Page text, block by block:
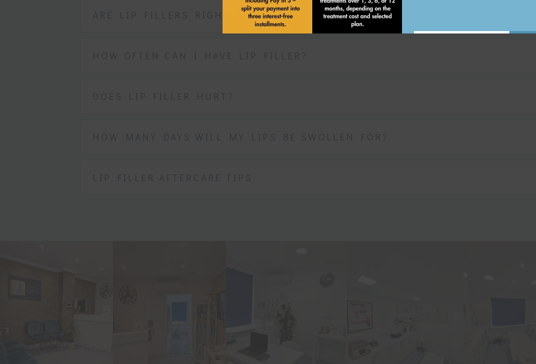
ARE LIP FILLERS RIGHT FOR YOU?
HOW OFTEN CAN I HAVE LIP FILLER?
DOES LIP FILLER HURT?
HOW MANY DAYS WILL MY LIPS BE SWOLLEN FOR?
LIP FILLER AFTERCARE TIPS